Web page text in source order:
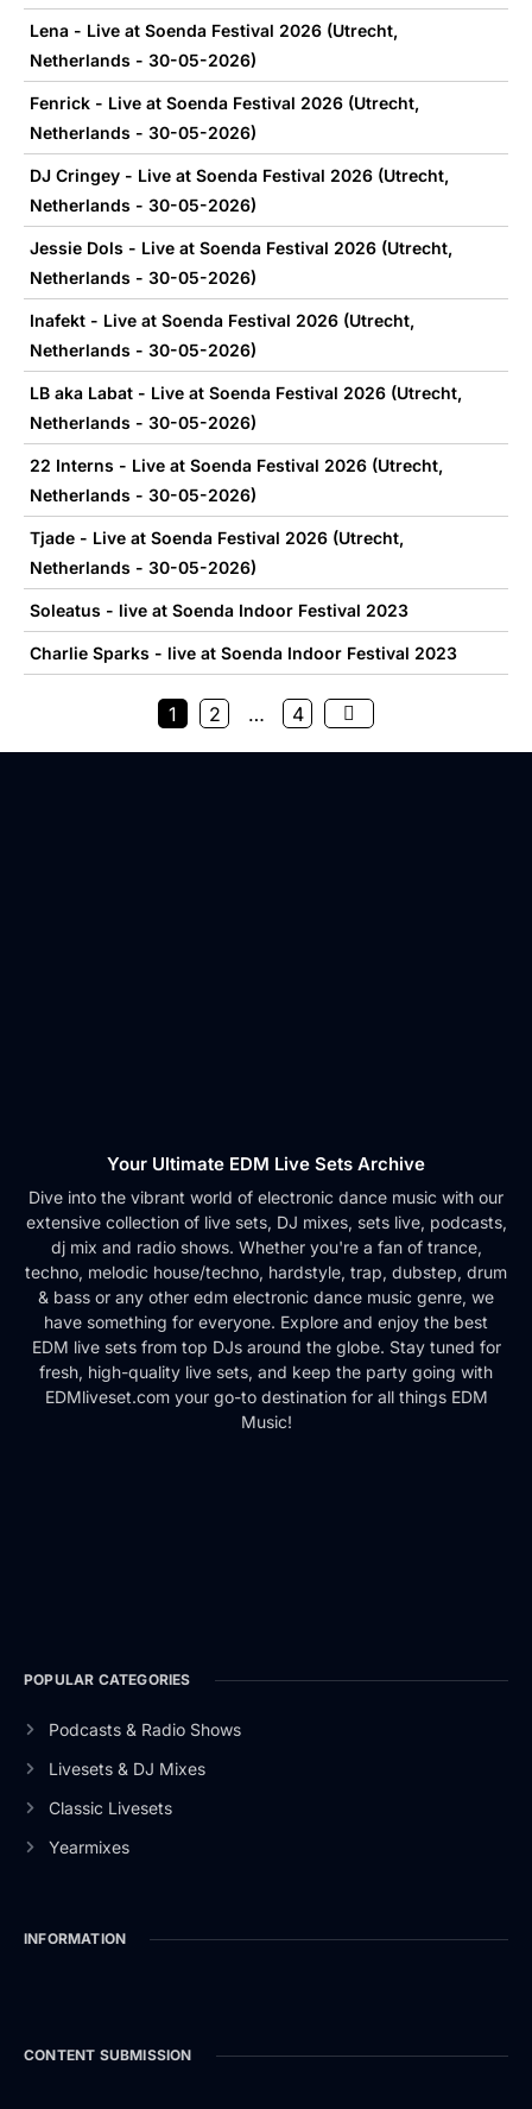
Lena - Live at Soenda Festival 2026 (Utrecht,
Netherlands - 30-05-2026)
Fenrick - Live at Soenda Festival 2026 (Utrecht,
Netherlands - 30-05-2026)
DJ Cringey - Live at Soenda Festival 2026 (Utrecht,
Netherlands - 30-05-2026)
Jessie Dols - Live at Soenda Festival 2026 (Utrecht,
Netherlands - 30-05-2026)
Inafekt - Live at Soenda Festival 2026 (Utrecht,
Netherlands - 30-05-2026)
LB aka Labat - Live at Soenda Festival 2026 (Utrecht,
Netherlands - 30-05-2026)
22 Interns - Live at Soenda Festival 2026 (Utrecht,
Netherlands - 30-05-2026)
Tjade - Live at Soenda Festival 2026 (Utrecht,
Netherlands - 30-05-2026)
Soleatus - live at Soenda Indoor Festival 2023
Charlie Sparks - live at Soenda Indoor Festival 2023
1 2 … 4
Your Ultimate EDM Live Sets Archive
Dive into the vibrant world of electronic dance music with our
extensive collection of live sets, DJ mixes, sets live, podcasts,
dj mix and radio shows. Whether you're a fan of trance,
techno, melodic house/techno, hardstyle, trap, dubstep, drum
& bass or any other edm electronic dance music genre, we
have something for everyone. Explore and enjoy the best
EDM live sets from top DJs around the globe. Stay tuned for
fresh, high-quality live sets, and keep the party going with
EDMliveset.com your go-to destination for all things EDM
Music!
POPULAR CATEGORIES
Podcasts & Radio Shows
Livesets & DJ Mixes
Classic Livesets
Yearmixes
INFORMATION
CONTENT SUBMISSION